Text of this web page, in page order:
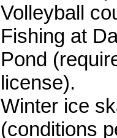
Volleyball
Fishing at
Pond
license).
Winter ice
(conditions